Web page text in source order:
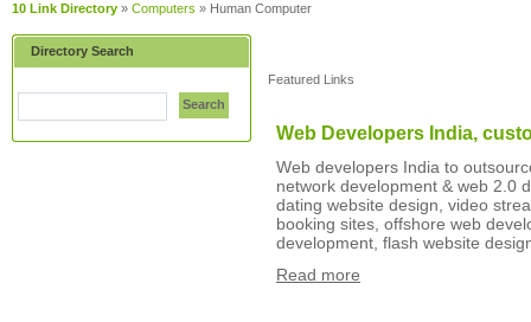
10 Link Directory » Computers » Human Computer
Directory Search
Search
Featured Links
Web Developers India,
Web developers India to
network development & web 2.0
dating website design, video
booking sites, offshore web
development, flash website
Read more